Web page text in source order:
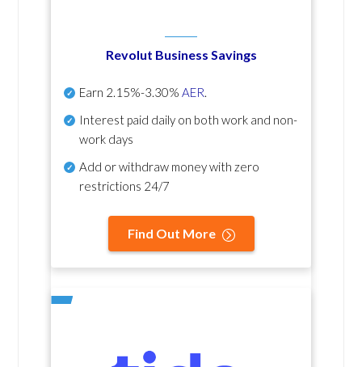
Revolut Business Savings
Earn 2.15%-3.30% AER.
Interest paid daily on both work and non-
work days
Add or withdraw money with zero
restrictions 24/7
Find Out More